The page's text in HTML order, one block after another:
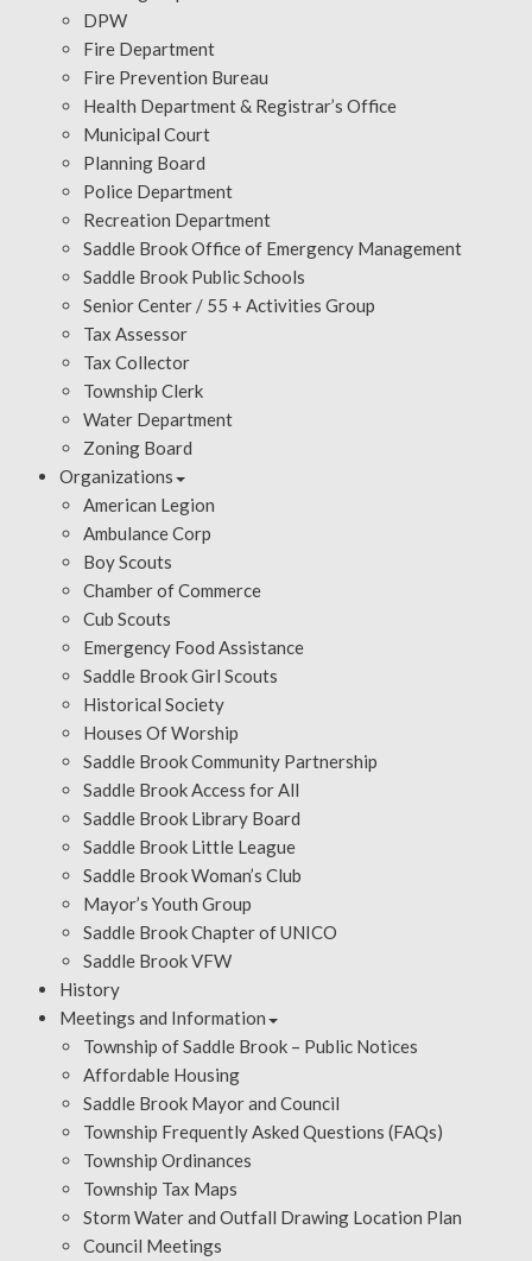
DPW
Fire Department
Fire Prevention Bureau
Health Department & Registrar’s Office
Municipal Court
Planning Board
Police Department
Recreation Department
Saddle Brook Office of Emergency Management
Saddle Brook Public Schools
Senior Center / 55 + Activities Group
Tax Assessor
Tax Collector
Township Clerk
Water Department
Zoning Board
Organizations
American Legion
Ambulance Corp
Boy Scouts
Chamber of Commerce
Cub Scouts
Emergency Food Assistance
Saddle Brook Girl Scouts
Historical Society
Houses Of Worship
Saddle Brook Community Partnership
Saddle Brook Access for All
Saddle Brook Library Board
Saddle Brook Little League
Saddle Brook Woman’s Club
Mayor’s Youth Group
Saddle Brook Chapter of UNICO
Saddle Brook VFW
History
Meetings and Information
Township of Saddle Brook – Public Notices
Affordable Housing
Saddle Brook Mayor and Council
Township Frequently Asked Questions (FAQs)
Township Ordinances
Township Tax Maps
Storm Water and Outfall Drawing Location Plan
Council Meetings